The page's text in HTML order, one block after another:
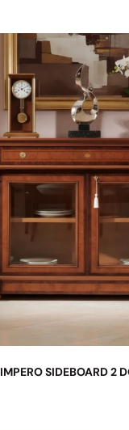
IMPERO SIDEBOARD 2